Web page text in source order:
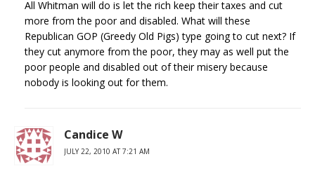
All Whitman will do is let the rich keep their taxes and cut
more from the poor and disabled. What will these
Republican GOP (Greedy Old Pigs) type going to cut next? If
they cut anymore from the poor, they may as well put the
poor people and disabled out of their misery because
nobody is looking out for them.
Candice W
JULY 22, 2010 AT 7:21 AM